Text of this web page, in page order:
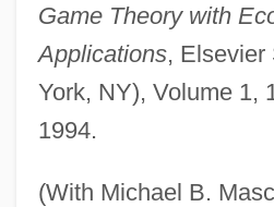
Game Theory with
Applications, Elsevier
York, NY), Volume 1,
1994.
(With Michael B.